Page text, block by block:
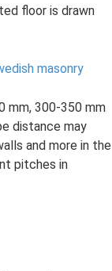
floor is drawn
masonry
mm, 300-350 mm
distance may
and more in the
pitches in